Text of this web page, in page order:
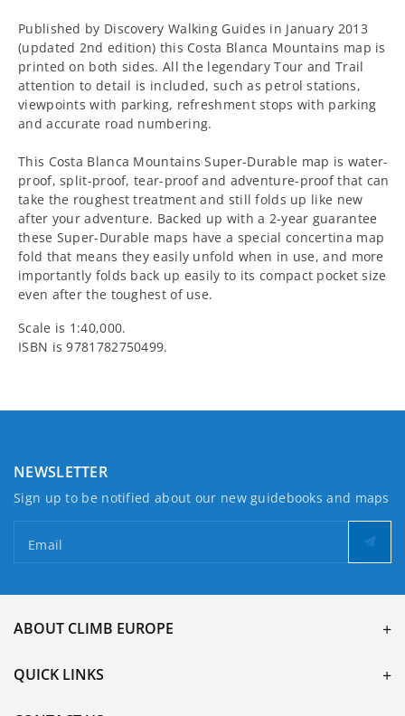
Published by Discovery Walking Guides in January 2013
(updated 2nd edition) this Costa Blanca Mountains map is
printed on both sides. All the legendary Tour and Trail
attention to detail is included, such as petrol stations,
viewpoints with parking, refreshment stops with parking
and accurate road numbering.
This Costa Blanca Mountains Super-Durable map is water-
proof, split-proof, tear-proof and adventure-proof that can
take the roughest treatment and still folds up like new
after your adventure. Backed up with a 2-year guarantee
these Super-Durable maps have a special concertina map
fold that means they easily unfold when in use, and more
importantly folds back up easily to its compact pocket size
even after the toughest of use.
Scale is 1:40,000.
ISBN is 9781782750499.
NEWSLETTER
Sign up to be notified about our new guidebooks and maps
Email
ABOUT CLIMB EUROPE
QUICK LINKS